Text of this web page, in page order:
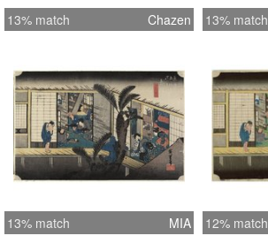
13% match Chazen 13% match
13% match MIA 12% match